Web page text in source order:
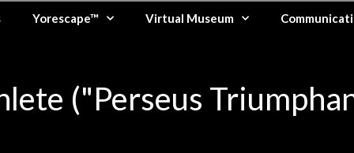
Yorescape™ Virtual Museum
("Perseus